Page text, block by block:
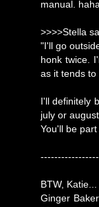
manual.
>>>>Stella
"I'll go
honk twice.
as it tends to
I'll definitely
july or august.
You'll be
BTW, Katie...
Ginger